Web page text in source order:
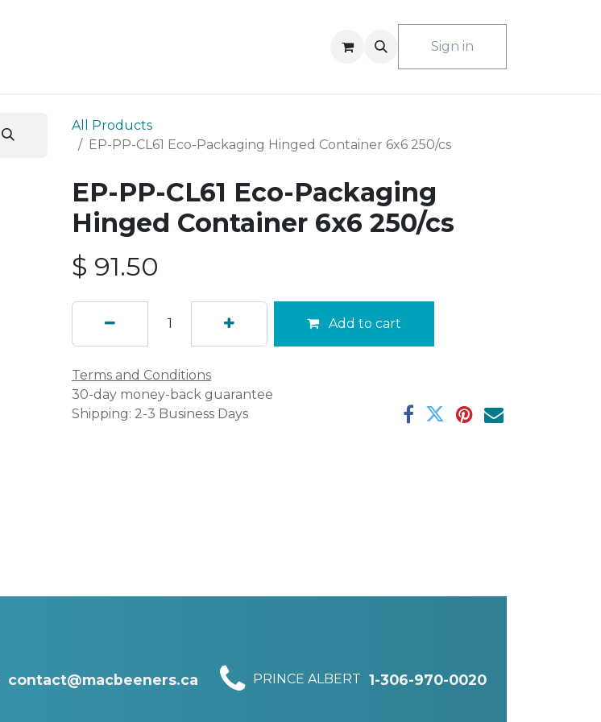
Sign in
All Products
EP-PP-CL61 Eco-Packaging Hinged Container 6x6 250/cs
EP-PP-CL61 Eco-Packaging
Hinged Container 6x6 250/cs
$ 91.50
Add to cart
Terms and Conditions
30-day money-back guarantee
Shipping: 2-3 Business Days
contact@macbeeners.ca PRINCE ALBERT 1-306-970-0020